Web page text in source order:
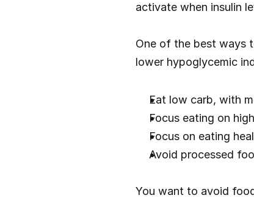
activate when insulin
One of the best ways
lower hypoglycemic
Eat low carb, with
Focus eating on
Focus on eating
Avoid processed
You want to avoid